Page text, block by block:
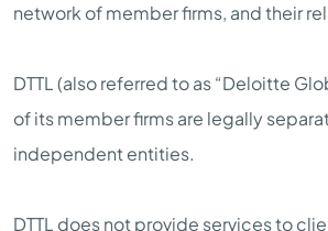
network of member firms, and their
DTTL (also referred to as “Deloitte
of its member firms are legally
independent entities.
DTTL does not provide services to